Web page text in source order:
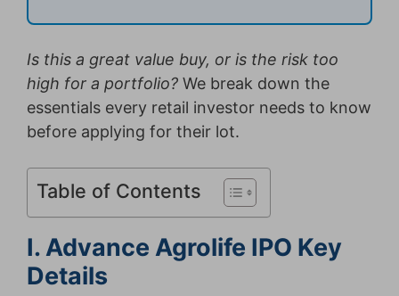
Is this a great value buy, or is the risk too
high for a portfolio? We break down the
essentials every retail investor needs to know
before applying for their lot.
Table of Contents
I. Advance Agrolife IPO Key
Details